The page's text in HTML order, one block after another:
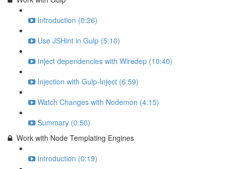
Introduction (0:26)
Use JSHint in Gulp (5:10)
Inject dependencies with Wiredep (10:40)
Injection with Gulp-Inject (6:59)
Watch Changes with Nodemon (4:15)
Summary (0:50)
Work with Node Templating Engines
Introduction (0:19)